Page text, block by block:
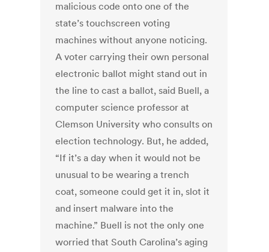
malicious code onto one of the
state’s touchscreen voting
machines without anyone noticing.
A voter carrying their own personal
electronic ballot might stand out in
the line to cast a ballot, said Buell, a
computer science professor at
Clemson University who consults on
election technology. But, he added,
“If it’s a day when it would not be
unusual to be wearing a trench
coat, someone could get it in, slot it
and insert malware into the
machine.” Buell is not the only one
worried that South Carolina’s aging